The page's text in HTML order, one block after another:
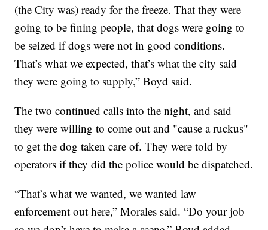
(the City was) ready for the freeze. That they were
going to be fining people, that dogs were going to
be seized if dogs were not in good conditions.
That’s what we expected, that’s what the city said
they were going to supply,” Boyd said.
The two continued calls into the night, and said
they were willing to come out and "cause a ruckus"
to get the dog taken care of. They were told by
operators if they did the police would be dispatched.
“That’s what we wanted, we wanted law
enforcement out here,” Morales said. “Do your job